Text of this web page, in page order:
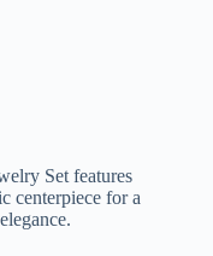
Set features
centerpiece for a